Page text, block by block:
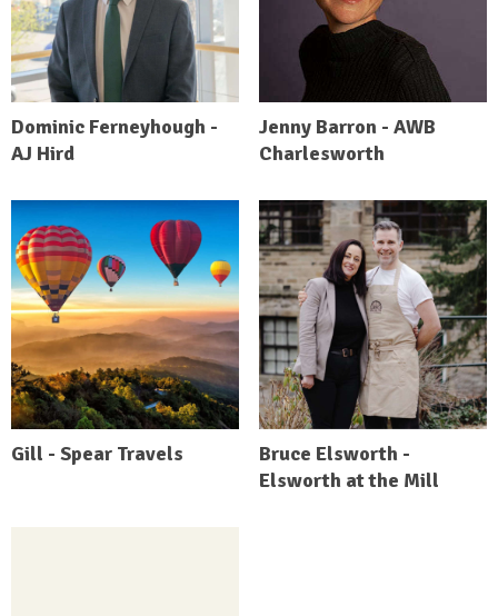
Dominic Ferneyhough -
AJ Hird
Jenny Barron - AWB
Charlesworth
Gill - Spear Travels
Bruce Elsworth -
Elsworth at the Mill